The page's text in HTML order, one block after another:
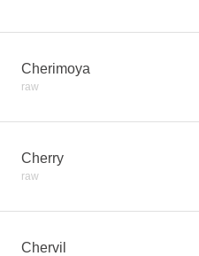
Cherimoya
raw
Cherry
raw
Chervil